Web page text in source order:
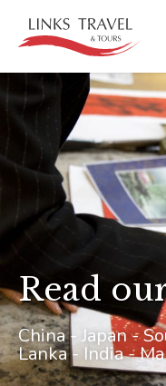
Read
China - Japan -
Lanka - India -